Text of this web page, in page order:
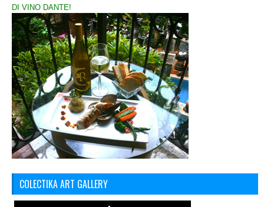
DI VINO DANTE!
COLECTIKA ART GALLERY